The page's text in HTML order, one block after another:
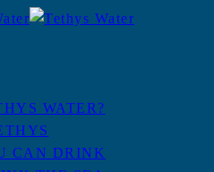
WATER?
CAN DRINK